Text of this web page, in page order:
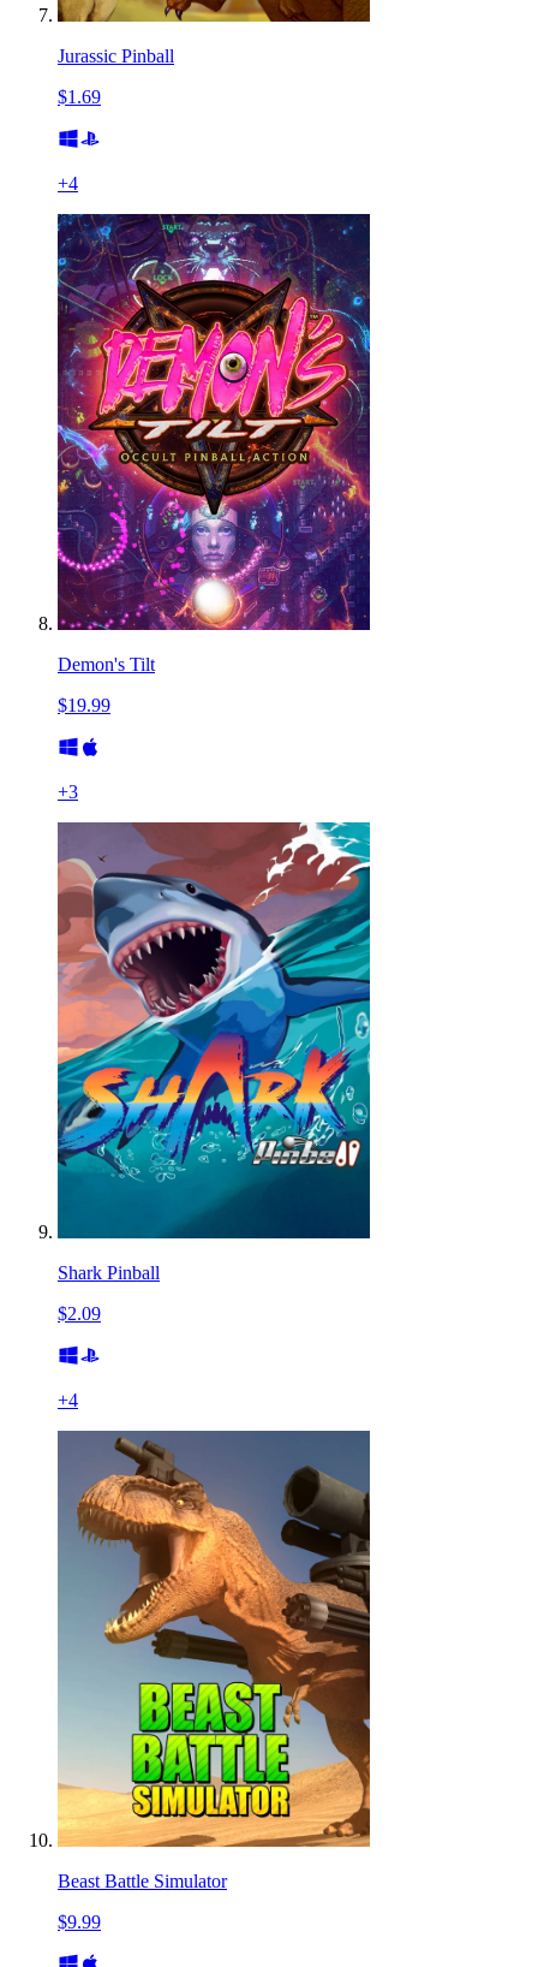
Jurassic Pinball
$1.69
+4
Demon's Tilt
$19.99
+3
Shark Pinball
$2.09
+4
Beast Battle Simulator
$9.99